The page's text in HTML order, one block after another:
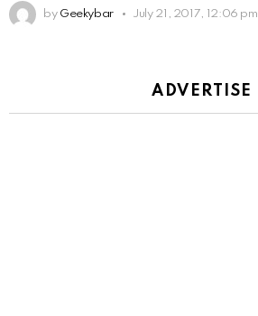
by Geekybar July 21, 2017, 12:06 pm
ADVERTISE